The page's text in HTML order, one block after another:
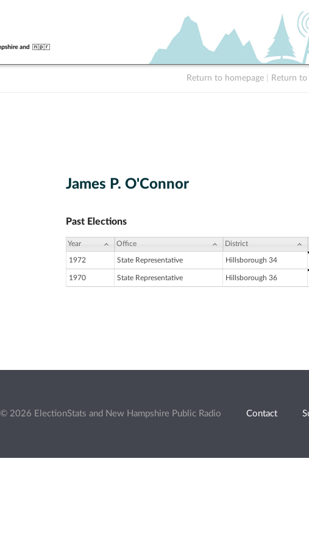
Return to homepage Return to
James P. O'Connor
Past Elections
Year Office District
1972 State Representative Hillsborough 34
1970 State Representative Hillsborough 36
© 2026 ElectionStats and New Hampshire Public Radio Contact